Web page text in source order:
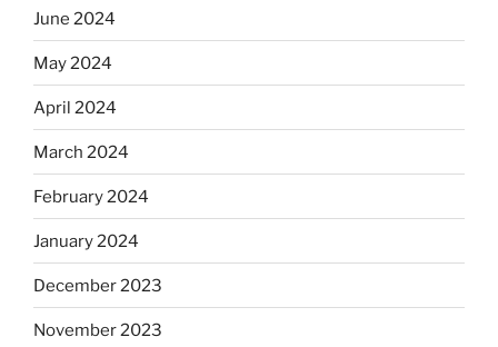
June 2024
May 2024
April 2024
March 2024
February 2024
January 2024
December 2023
November 2023